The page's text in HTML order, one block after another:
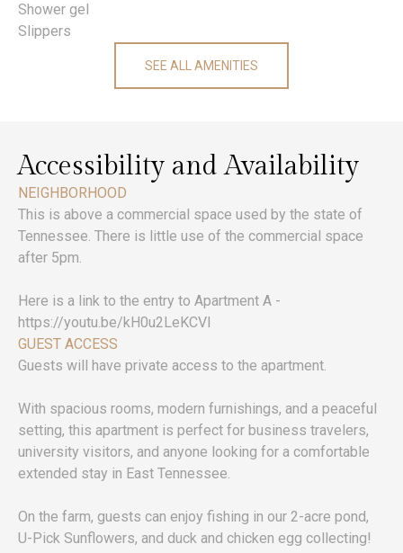
Shower gel
Slippers
SEE ALL AMENITIES
Accessibility and Availability
NEIGHBORHOOD
This is above a commercial space used by the state of
Tennessee. There is little use of the commercial space
after 5pm.
Here is a link to the entry to Apartment A -
https://youtu.be/kH0u2LeKCVI
GUEST ACCESS
Guests will have private access to the apartment.
With spacious rooms, modern furnishings, and a peaceful
setting, this apartment is perfect for business travelers,
university visitors, and anyone looking for a comfortable
extended stay in East Tennessee.
On the farm, guests can enjoy fishing in our 2-acre pond,
U-Pick Sunflowers, and duck and chicken egg collecting!